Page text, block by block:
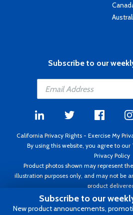
Subscribe to our
California Privacy Rights - Exercise My
By using this website, you agree to our
Privacy Policy
Product photos shown may represent
illustration purposes only, and may not be
product
Copyright ©1995 - 2026 Aircraft Spruce ®.
to change without notice.
Subscribe to our
New product announcements,